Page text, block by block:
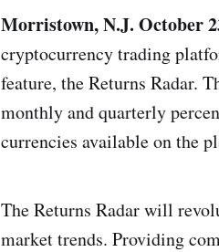
Morristown, N.J. October
cryptocurrency trading
feature, the Returns Radar.
monthly and quarterly
currencies available on the
The Returns Radar will
market trends. Providing